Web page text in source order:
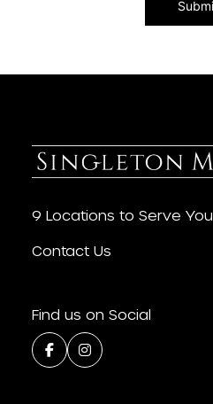
9 Locations to Serve You
Contact Us
Find us on Social